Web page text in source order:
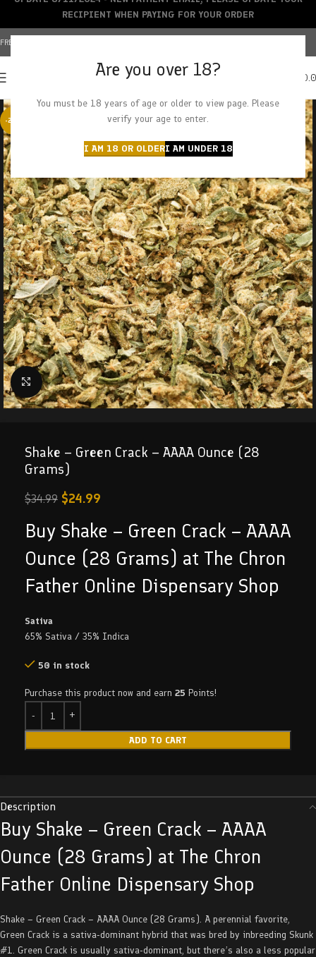
Are you over 18?
You must be 18 years of age or older to view page. Please
verify your age to enter.
I AM 18 OR OLDERI AM UNDER 18
FREE SHIPPING OVER $150+ | CREDIT CARDS ACCEPTED
-29%
Click to enlarge
Shake – Green Crack – AAAA Ounce (28
Grams)
$34.99 $24.99
Buy Shake – Green Crack – AAAA
Ounce (28 Grams) at The Chron
Father Online Dispensary Shop
Sativa
65% Sativa / 35% Indica
50 in stock
Purchase this product now and earn 25 Points!
ADD TO CART
Description
Buy Shake – Green Crack – AAAA
Ounce (28 Grams) at The Chron
Father Online Dispensary Shop
Shake – Green Crack – AAAA Ounce (28 Grams). A perennial favorite,
Green Crack is a sativa-dominant hybrid that was bred by inbreeding Skunk
#1. Green Crack is usually sativa-dominant, but there’s also a less popular
RECIPIENT WHEN PAYING FOR YOUR ORDER